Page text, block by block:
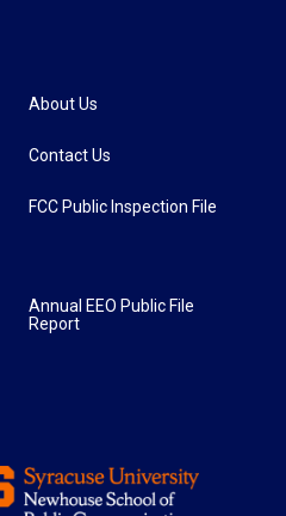
About Us
Contact Us
FCC Public Inspection File
Annual EEO Public File
Report